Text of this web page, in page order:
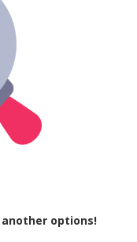
options!